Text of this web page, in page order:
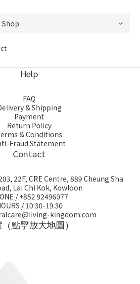
Help
FAQ
& Shipping
Payment
Return Policy
& Conditions
Fraud Statement
Contact
22F, CRE Centre, 889 Cheung Sha
Lai Chi Kok, Kowloon
/ +852 92496077
/ 10:30-19:30
kingdom.com
點擊放大地圖）